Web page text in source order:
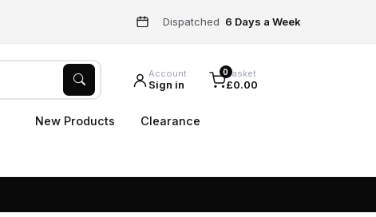
Dispatched 6 Days a Week
Account
Sign in
0Basket
£0.00
New Products Clearance